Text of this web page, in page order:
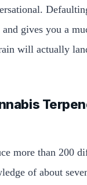
gives you a
will actually
more than 200
of about